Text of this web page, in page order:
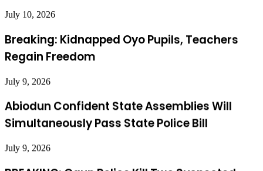
Breaking: Kidnapped Oyo Pupils, Teachers
July 9, 2026
Abiodun Confident State Assemblies Will
July 9, 2026
BREAKING: Ogun Police Kill Two Suspected